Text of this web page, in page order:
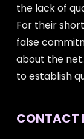
the lack of
For their
false
about the
to establish
CONTACT